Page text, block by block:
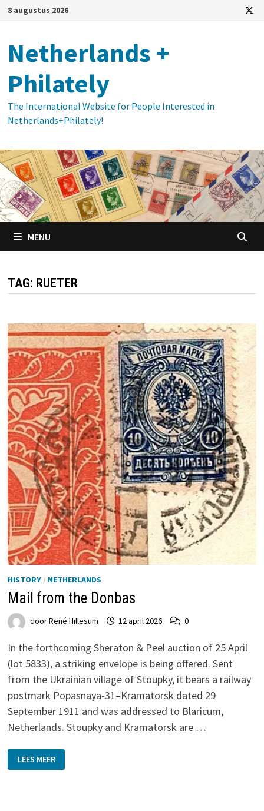
Ga
inhoud
8 augustus 2026
Netherlands +
Philately
The International Website for People Interested in
Netherlands+Philately!
MENU
TAG: RUETER
HISTORY/ NETHERLANDS
Mail from the Donbas
doorRené Hillesum 12 april 2026 0
In the forthcoming Sheraton & Peel auction of 25 April
(lot 5833), a striking envelope is being offered. Sent
from the Ukrainian village of Stoupky, it bears a railway
postmark Popasnaya-31–Kramatorsk dated 29
September 1911 and was addressed to Blaricum,
Netherlands. Stoupky and Kramatorsk are …
MAIL
FROM
THE
LEES MEER